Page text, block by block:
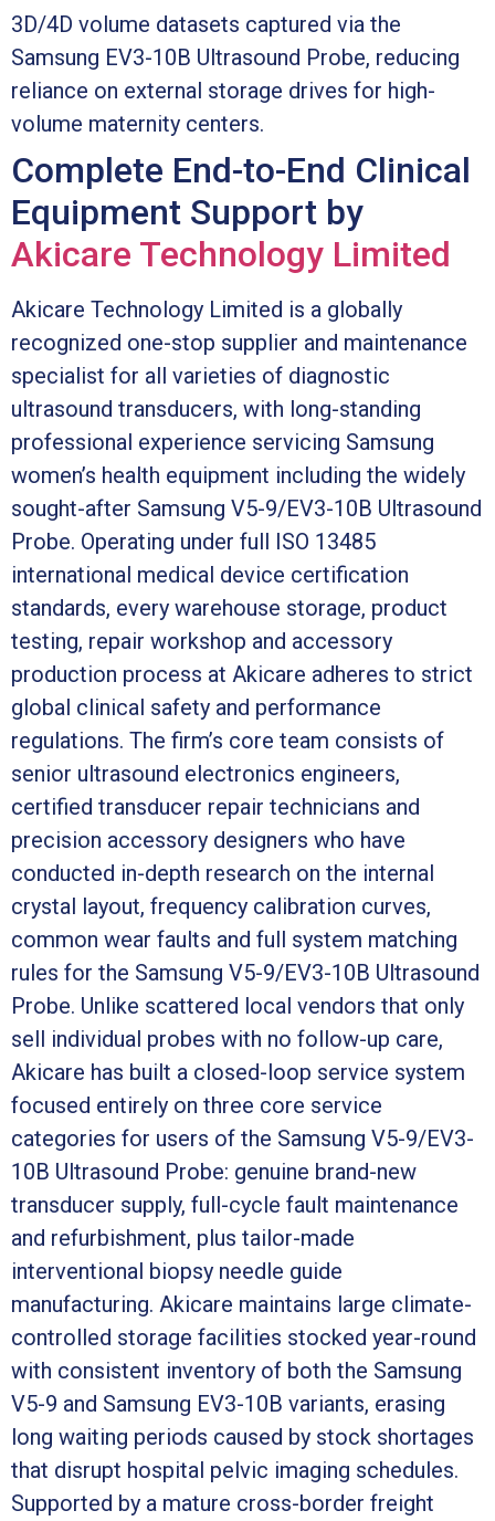
3D/4D volume datasets captured via the
Samsung EV3-10B Ultrasound Probe, reducing
reliance on external storage drives for high-
volume maternity centers.
Complete End-to-End Clinical
Equipment Support by
Akicare Technology Limited
Akicare Technology Limited is a globally
recognized one-stop supplier and maintenance
specialist for all varieties of diagnostic
ultrasound transducers, with long-standing
professional experience servicing Samsung
women’s health equipment including the widely
sought-after Samsung V5-9/EV3-10B Ultrasound
Probe. Operating under full ISO 13485
international medical device certification
standards, every warehouse storage, product
testing, repair workshop and accessory
production process at Akicare adheres to strict
global clinical safety and performance
regulations. The firm’s core team consists of
senior ultrasound electronics engineers,
certified transducer repair technicians and
precision accessory designers who have
conducted in-depth research on the internal
crystal layout, frequency calibration curves,
common wear faults and full system matching
rules for the Samsung V5-9/EV3-10B Ultrasound
Probe. Unlike scattered local vendors that only
sell individual probes with no follow-up care,
Akicare has built a closed-loop service system
focused entirely on three core service
categories for users of the Samsung V5-9/EV3-
10B Ultrasound Probe: genuine brand-new
transducer supply, full-cycle fault maintenance
and refurbishment, plus tailor-made
interventional biopsy needle guide
manufacturing. Akicare maintains large climate-
controlled storage facilities stocked year-round
with consistent inventory of both the Samsung
V5-9 and Samsung EV3-10B variants, erasing
long waiting periods caused by stock shortages
that disrupt hospital pelvic imaging schedules.
Supported by a mature cross-border freight